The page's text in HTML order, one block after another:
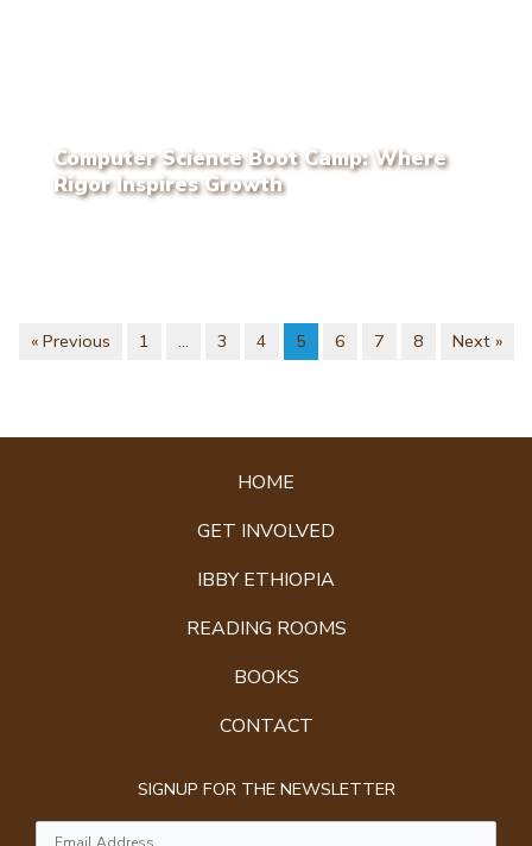
Computer Science Boot Camp: Where
Rigor Inspires Growth
« Previous 1 … 3 4 5 6 7 8 Next »
HOME
GET INVOLVED
IBBY ETHIOPIA
READING ROOMS
BOOKS
CONTACT
SIGNUP FOR THE NEWSLETTER